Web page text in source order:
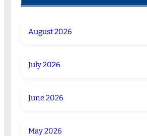
August 2026
July 2026
June 2026
May 2026